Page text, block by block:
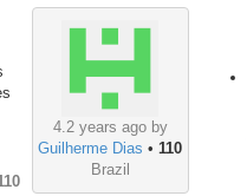
4.2 years ago by
Guilherme Dias • 110
Brazil